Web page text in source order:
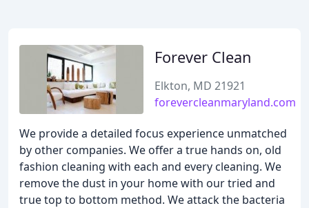
Forever Clean
Elkton, MD 21921
forevercleanmaryland.com
We provide a detailed focus experience unmatched
by other companies. We offer a true hands on, old
fashion cleaning with each and every cleaning. We
remove the dust in your home with our tried and
true top to bottom method. We attack the bacteria